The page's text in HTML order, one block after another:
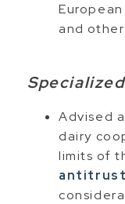
and
Advised
dairy
limits of
antitrust